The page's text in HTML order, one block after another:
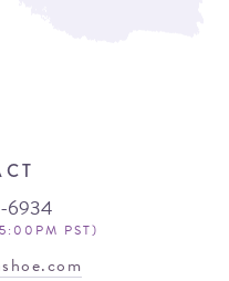
6934
PST)